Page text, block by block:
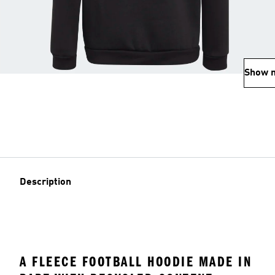
Show
Description
A FLEECE FOOTBALL HOODIE MADE IN